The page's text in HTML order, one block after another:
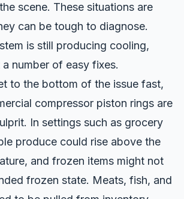
scene. These situations are
can be tough to diagnose.
is still producing cooling,
number of easy fixes.
to the bottom of the issue fast,
compressor piston rings are
In settings such as grocery
produce could rise above the
and frozen items might not
frozen state. Meats, fish, and